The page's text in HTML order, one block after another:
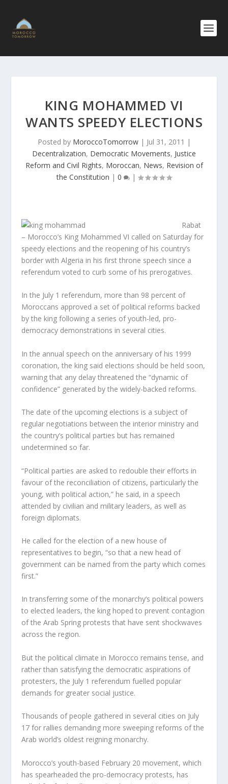
KING MOHAMMED VI
WANTS SPEEDY ELECTIONS
Posted by MoroccoTomorrow| Jul 31, 2011 |
Decentralization, Democratic Movements, Justice
Reform and Civil Rights, Moroccan, News, Revision of
the Constitution | 0 |
Rabat
– Morocco’s King Mohammed VI called on Saturday for
speedy elections and the reopening of his country’s
border with Algeria in his first throne speech since a
referendum voted to curb some of his prerogatives.
In the July 1 referendum, more than 98 percent of
Moroccans approved a set of political reforms backed
by the king following a series of youth-led, pro-
democracy demonstrations in several cities.
In the annual speech on the anniversary of his 1999
coronation, the king said elections should be held soon,
warning that any delay threatened the “dynamic of
confidence” generated by the widely-backed reforms.
The date of the upcoming elections is a subject of
regular negotiations between the interior ministry and
the country’s political parties but has remained
undetermined so far.
“Political parties are asked to redouble their efforts in
favour of the reconciliation of citizens, particularly the
young, with political action,” he said, in a speech
attended by civilian and military leaders, as well as
foreign diplomats.
He called for the election of a new house of
representatives to begin, “so that a new head of
government can be named from the party which comes
first.”
In transferring some of the monarchy’s political powers
to elected leaders, the king hoped to prevent contagion
of the Arab Spring protests that have sent shockwaves
across the region.
But the political climate in Morocco remains tense, and
rather than satisfying the democratic aspirations of
protesters, the July 1 referendum fuelled popular
demands for greater social justice.
Thousands of people gathered in several cities on July
17 for rallies demanding more sweeping reforms of the
Arab world’s oldest reigning monarchy.
Morocco’s youth-based February 20 movement, which
has spearheaded the pro-democracy protests, has